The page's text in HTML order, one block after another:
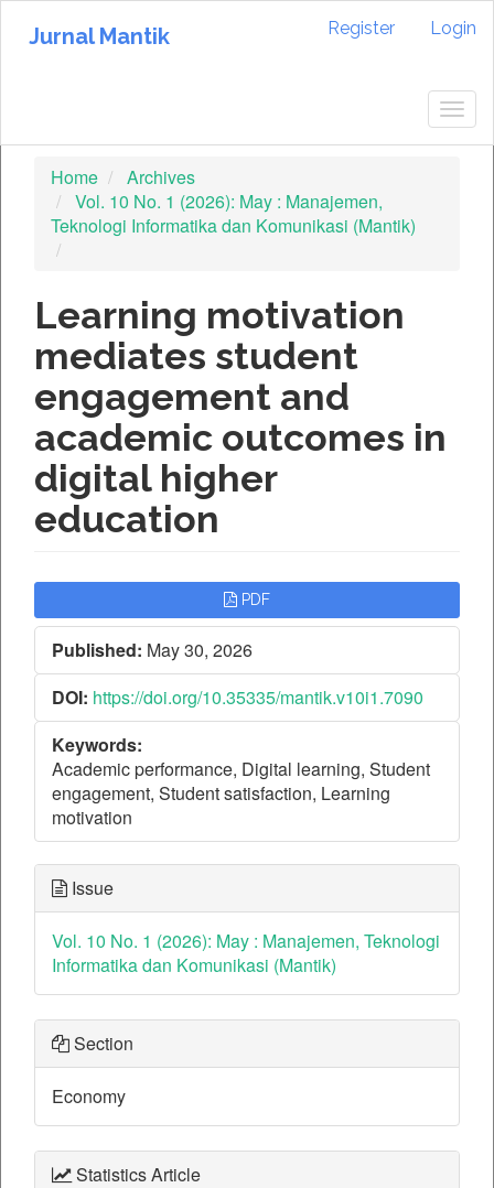
jump
Main
Content
Sidebar
Jurnal Mantik Register Login
Home
Archives
Vol. 10 No. 1 (2026): May : Manajemen,
Teknologi Informatika dan Komunikasi (Mantik)
Learning motivation
mediates student
engagement and
academic outcomes in
digital higher
education
Article
Sidebar
PDF
Published: May 30, 2026
DOI: https://doi.org/10.35335/mantik.v10i1.7090
Keywords:
Academic performance, Digital learning, Student
engagement, Student satisfaction, Learning
motivation
Issue
Vol. 10 No. 1 (2026): May : Manajemen, Teknologi
Informatika dan Komunikasi (Mantik)
Section
Economy
Statistics Article